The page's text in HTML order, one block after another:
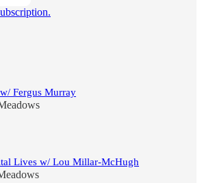
Fergus Murray
Lives w/ Lou Millar-McHugh